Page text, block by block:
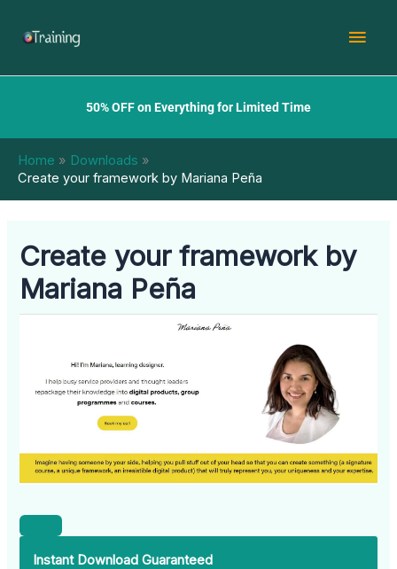
50% OFF on Everything for Limited Time
Home
Downloads
Create your framework by Mariana Peña
Create your framework by
Mariana Peña
Instant Download Guaranteed